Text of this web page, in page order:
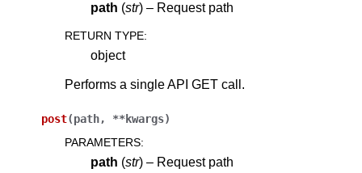
path (str) – Request path
RETURN TYPE:
object
Performs a single API GET call.
post(path, **kwargs)
PARAMETERS:
path (str) – Request path